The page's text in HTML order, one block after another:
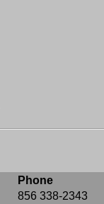
Phone
856 338-2343